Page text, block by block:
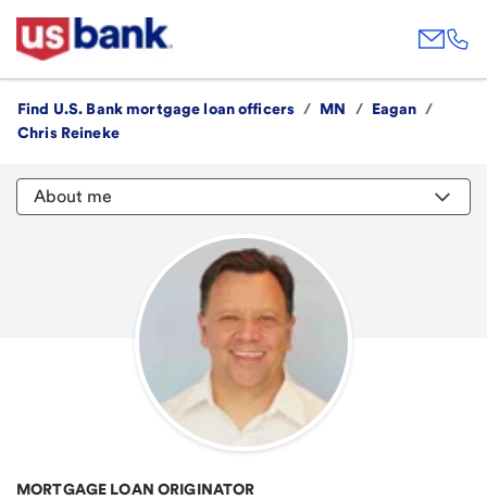
Find U.S. Bank mortgage loan officers / MN / Eagan /
Chris Reineke
About me
MORTGAGE LOAN ORIGINATOR